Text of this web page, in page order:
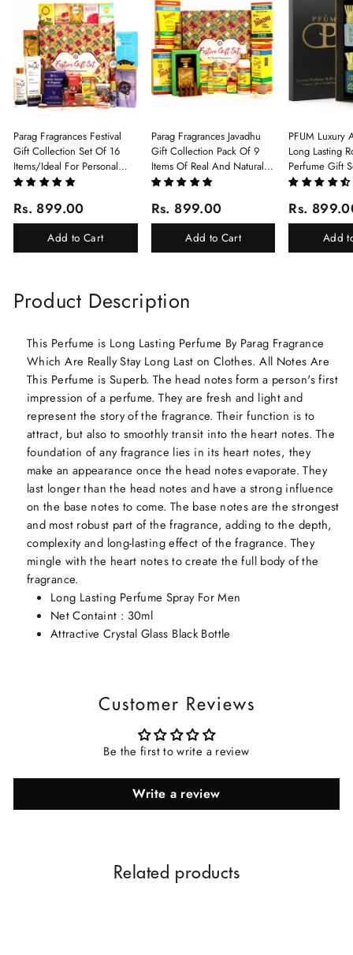
Parag Fragrances Festival
Gift Collection Set Of 16
Items/Ideal For Personal
Gift, Return Gift And
Of 16 Luxury Products In
Beautiful Gift Box/Attar
Perfume Gift Box
Rs. 899.00
Add to Cart
Parag Fragrances Javadhu
Gift Collection Pack Of 9
Items Of Real And Natural
Javadhu For Personal And
Rs. 899.00
Add to Cart
PFUM Luxury
Long Lasting
Perfume Gift
6Pcx5.5ml
White Oud,
Elixir-Scent Of
Chandan-
Rs.
Add
Product Description
This Perfume is Long Lasting Perfume By Parag Fragrance
Which Are Really Stay Long Last on Clothes. All Notes Are
This Perfume is Superb. The head notes form a person's first
impression of a perfume. They are fresh and light and
represent the story of the fragrance. Their function is to
attract, but also to smoothly transit into the heart notes. The
foundation of any fragrance lies in its heart notes, they
make an appearance once the head notes evaporate. They
last longer than the head notes and have a strong influence
on the base notes to come. The base notes are the strongest
and most robust part of the fragrance, adding to the depth,
complexity and long-lasting effect of the fragrance. They
mingle with the heart notes to create the full body of the
fragrance.
Long Lasting Perfume Spray For Men
Net Containt : 30ml
Attractive Crystal Glass Black Bottle
Customer Reviews
Be the first to write a review
Write a review
Related products